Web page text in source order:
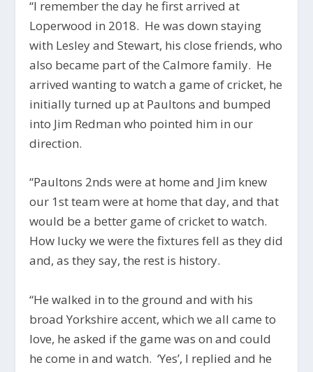
“I remember the day he first arrived at
Loperwood in 2018. He was down staying
with Lesley and Stewart, his close friends, who
also became part of the Calmore family. He
arrived wanting to watch a game of cricket, he
initially turned up at Paultons and bumped
into Jim Redman who pointed him in our
direction.
“Paultons 2nds were at home and Jim knew
our 1st team were at home that day, and that
would be a better game of cricket to watch.
How lucky we were the fixtures fell as they did
and, as they say, the rest is history.
“He walked in to the ground and with his
broad Yorkshire accent, which we all came to
love, he asked if the game was on and could
he come in and watch. ‘Yes’, I replied and he